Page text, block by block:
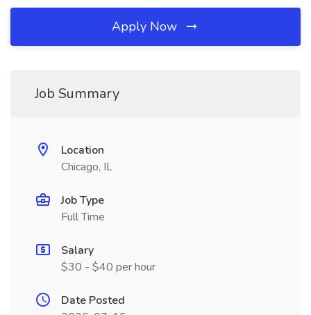
Apply Now
Job Summary
Location
Chicago, IL
Job Type
Full Time
Salary
$30 - $40 per hour
Date Posted